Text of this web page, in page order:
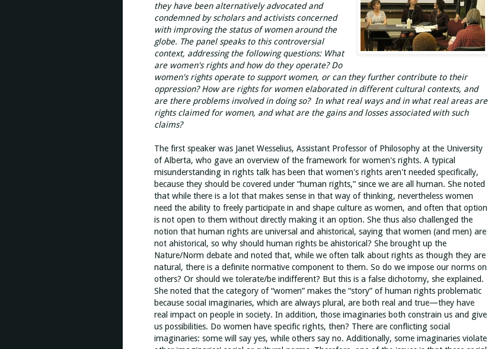
they have been alternatively advocated and
condemned by scholars and activists concerned
with improving the status of women around the
globe. The panel speaks to this controversial
context, addressing the following questions: What
are women's rights and how do they operate? Do
women's rights operate to support women, or can they further contribute to their
oppression? How are rights for women elaborated in different cultural contexts, and
are there problems involved in doing so? In what real ways and in what real areas are
rights claimed for women, and what are the gains and losses associated with such
claims?
The first speaker was Janet Wesselius, Assistant Professor of Philosophy at the University
of Alberta, who gave an overview of the framework for women's rights. A typical
misunderstanding in rights talk has been that women's rights aren't needed specifically,
because they should be covered under “human rights,” since we are all human. She noted
that while there is a lot that makes sense in that way of thinking, nevertheless women
need the ability to freely participate in and shape culture as women, and often that option
is not open to them without directly making it an option. She thus also challenged the
notion that human rights are universal and ahistorical, saying that women (and men) are
not ahistorical, so why should human rights be ahistorical? She brought up the
Nature/Norm debate and noted that, while we often talk about rights as though they are
natural, there is a definite normative component to them. So do we impose our norms on
others? Or should we tolerate/be indifferent? But this is a false dichotomy, she explained.
She noted that the category of “women” makes the “story” of human rights problematic
because social imaginaries, which are always plural, are both real and true—they have
real impact on people in society. In addition, those imaginaries both constrain us and give
us possibilities. Do women have specific rights, then? There are conflicting social
imaginaries: some will say yes, while others say no. Additionally, some imaginaries violate